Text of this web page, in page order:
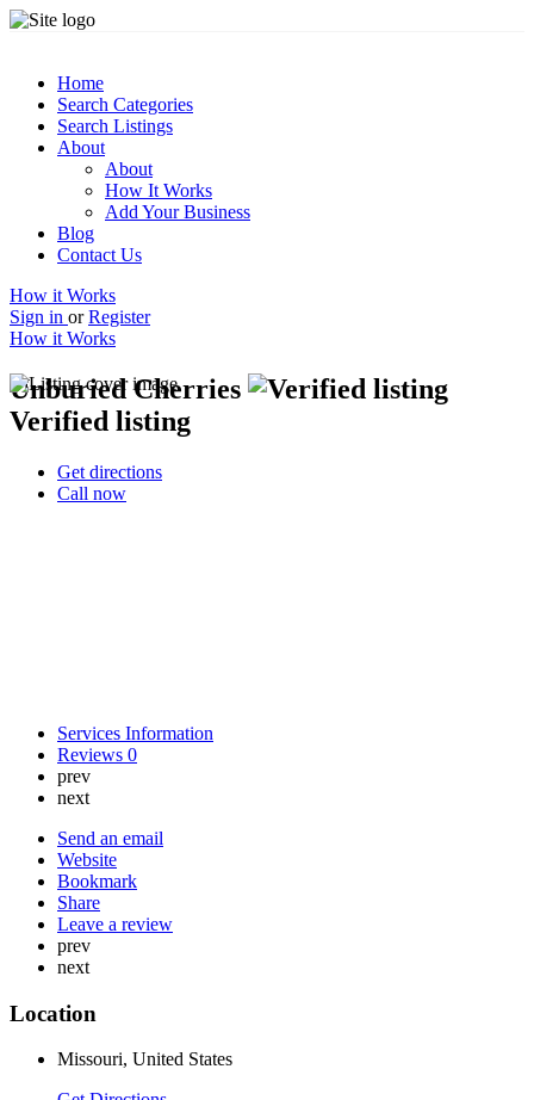
Home
Search Categories
Search Listings
About
About
How It Works
Add Your Business
Blog
Contact Us
How it Works
Sign in or Register
How it Works
Unburied Cherries
Verified listing
Get directions
Call now
Services Information
Reviews 0
prev
next
Send an email
Website
Bookmark
Share
Leave a review
prev
next
Location
Missouri, United States